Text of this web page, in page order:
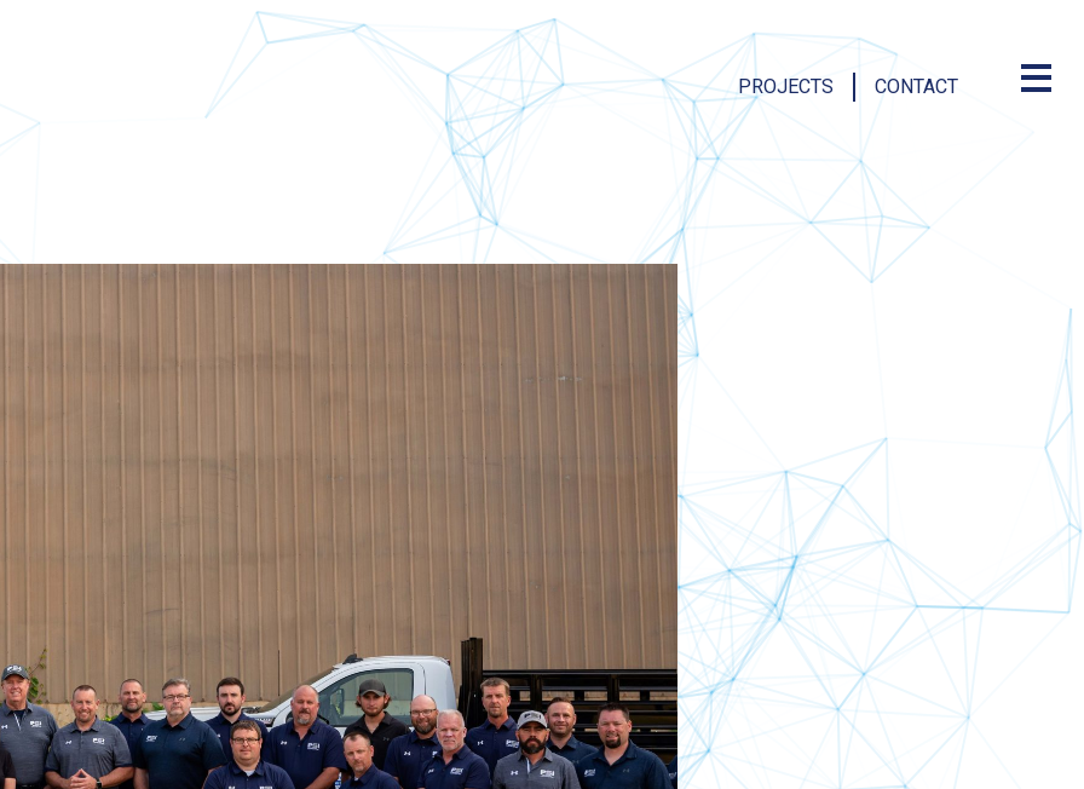
PROJECTS CONTACT